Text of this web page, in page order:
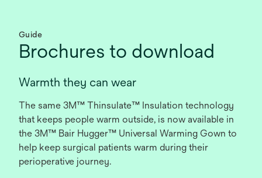
Guide
Brochures to download
Warmth they can wear
The same 3M™ Thinsulate™ Insulation technology
that keeps people warm outside, is now available in
the 3M™ Bair Hugger™ Universal Warming Gown to
help keep surgical patients warm during their
perioperative journey.